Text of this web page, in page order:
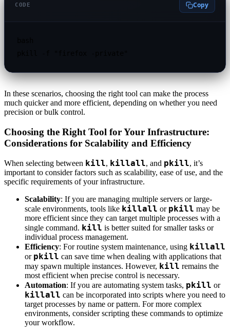
CODE Copy
In these scenarios, choosing the right tool can make the process
much quicker and more efficient, depending on whether you need
precision or bulk control.
Choosing the Right Tool for Your Infrastructure:
Considerations for Scalability and Efficiency
When selecting between kill, killall, and pkill, it’s
important to consider factors such as scalability, ease of use, and the
specific requirements of your infrastructure.
Scalability: If you are managing multiple servers or large-
scale environments, tools like killall or pkill may be
more efficient since they can target multiple processes with a
single command. kill is better suited for smaller tasks or
individual process management.
Efficiency: For routine system maintenance, using killall
or pkill can save time when dealing with applications that
may spawn multiple instances. However, kill remains the
most efficient when precise control is necessary.
Automation: If you are automating system tasks, pkill or
killall can be incorporated into scripts where you need to
target processes by name or pattern. For more complex
environments, consider scripting these commands to optimize
your workflow.